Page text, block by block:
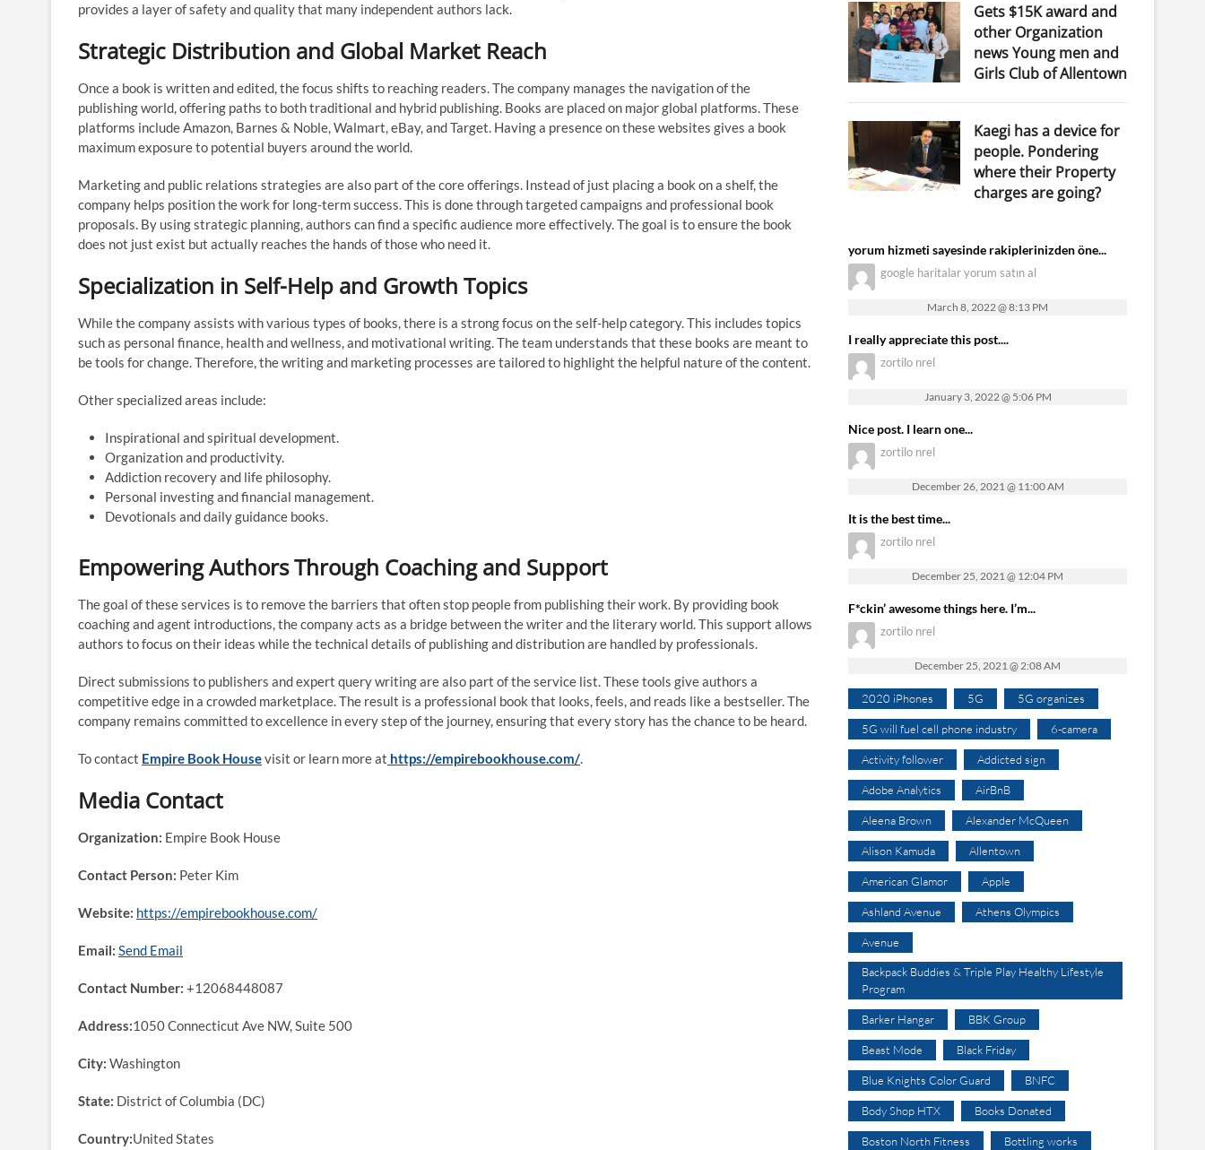
provides a layer of safety and quality that many independent authors lack.
Strategic Distribution and Global Market Reach
Once a book is written and edited, the focus shifts to reaching readers. The company manages the navigation of the
publishing world, offering paths to both traditional and hybrid publishing. Books are placed on major global platforms. These
platforms include Amazon, Barnes & Noble, Walmart, eBay, and Target. Having a presence on these websites gives a book
maximum exposure to potential buyers around the world.
Marketing and public relations strategies are also part of the core offerings. Instead of just placing a book on a shelf, the
company helps position the work for long-term success. This is done through targeted campaigns and professional book
proposals. By using strategic planning, authors can find a specific audience more effectively. The goal is to ensure the book
does not just exist but actually reaches the hands of those who need it.
Specialization in Self-Help and Growth Topics
While the company assists with various types of books, there is a strong focus on the self-help category. This includes topics
such as personal finance, health and wellness, and motivational writing. The team understands that these books are meant to
be tools for change. Therefore, the writing and marketing processes are tailored to highlight the helpful nature of the content.
Other specialized areas include:
Inspirational and spiritual development.
Organization and productivity.
Addiction recovery and life philosophy.
Personal investing and financial management.
Devotionals and daily guidance books.
Empowering Authors Through Coaching and Support
The goal of these services is to remove the barriers that often stop people from publishing their work. By providing book
coaching and agent introductions, the company acts as a bridge between the writer and the literary world. This support allows
authors to focus on their ideas while the technical details of publishing and distribution are handled by professionals.
Direct submissions to publishers and expert query writing are also part of the service list. These tools give authors a
competitive edge in a crowded marketplace. The result is a professional book that looks, feels, and reads like a bestseller. The
company remains committed to excellence in every step of the journey, ensuring that every story has the chance to be heard.
To contact Empire Book Housevisit or learn more at https://empirebookhouse.com/.
Media Contact
Organization: Empire Book House
Contact Person: Peter Kim
Website: https://empirebookhouse.com/
Email: Send Email
Contact Number: +12068448087
Address:1050 Connecticut Ave NW, Suite 500
City: Washington
State: District of Columbia (DC)
Country:United States
Gets $15K award and
other Organization
news Young men and
Girls Club of Allentown
Kaegi has a device for
people. Pondering
where their Property
charges are going?
yorum hizmeti sayesinde rakiplerinizden öne...
google haritalar yorum satın al
March 8, 2022 @ 8:13 PM
I really appreciate this post....
zortilo nrel
January 3, 2022 @ 5:06 PM
Nice post. I learn one...
zortilo nrel
December 26, 2021 @ 11:00 AM
It is the best time...
zortilo nrel
December 25, 2021 @ 12:04 PM
F*ckin’ awesome things here. I’m...
zortilo nrel
December 25, 2021 @ 2:08 AM
2020 iPhones 5G 5G organizes
5G will fuel cell phone industry 6-camera
Activity follower Addicted sign
Adobe Analytics AirBnB
Aleena Brown Alexander McQueen
Alison Kamuda Allentown
American Glamor Apple
Ashland Avenue Athens Olympics
Avenue
Backpack Buddies & Triple Play Healthy Lifestyle
Program
Barker Hangar BBK Group
Beast Mode Black Friday
Blue Knights Color Guard BNFC
Body Shop HTX Books Donated
Boston North Fitness Bottling works